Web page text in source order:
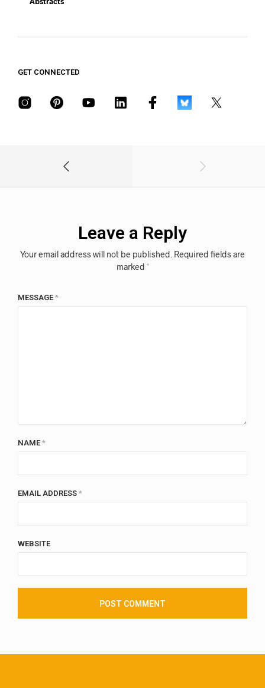
GET CONNECTED
Leave a Reply
Your email address will not be published. Required fields are
marked *
MESSAGE *
NAME *
EMAIL ADDRESS *
WEBSITE